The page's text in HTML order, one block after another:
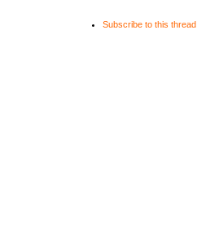
Subscribe to this thread